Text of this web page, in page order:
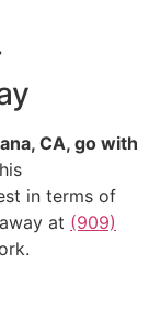
CA, go with
in terms of
at (909)